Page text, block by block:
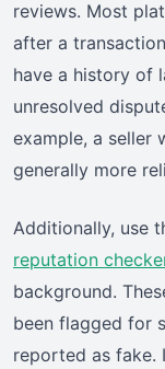
reviews. Most
after a
have a history of
unresolved
example, a seller
generally more
Additionally, use
reputation
background.
been flagged for
reported as fake.